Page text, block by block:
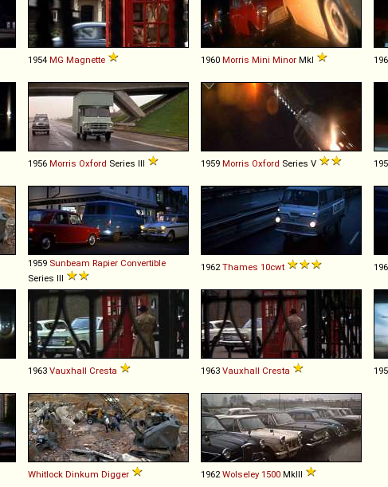
1954 MG Magnette 1960 Morris Mini Minor MkI
1956 Morris Oxford Series III 1959 Morris Oxford Series V
1959 Sunbeam Rapier Convertible
Series III
1962 Thames 10cwt
1963 Vauxhall Cresta 1963 Vauxhall Cresta
Whitlock Dinkum Digger 1962 Wolseley 1500 MkIII